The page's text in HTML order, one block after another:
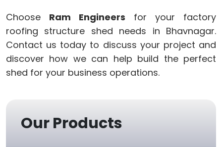
Choose Ram Engineers for your factory
roofing structure shed needs in Bhavnagar.
Contact us today to discuss your project and
discover how we can help build the perfect
shed for your business operations.
Our Products